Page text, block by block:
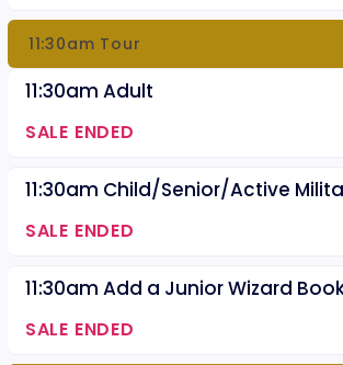
11:30am Tour
11:30am Adult
SALE ENDED
11:30am Child/Senior/Active
SALE ENDED
11:30am Add a Junior Wizard
SALE ENDED